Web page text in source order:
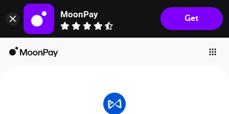
MoonPay
Get
Individuals